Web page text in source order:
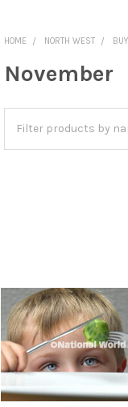
HOME NORTH WEST
November